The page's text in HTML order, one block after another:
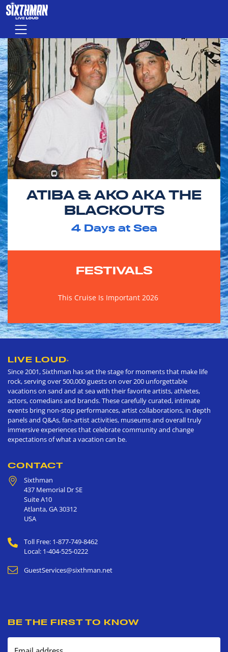
Skip to main content
Menu
ATIBA & AKO AKA THE
BLACKOUTS
4Days at Sea
FESTIVALS
This Cruise Is Important 2026
LIVE LOUD®
Since 2001, Sixthman has set the stage for moments that make life
rock, serving over 500,000 guests on over 200 unforgettable
vacations on sand and at sea with their favorite artists, athletes,
actors, comedians and brands. These carefully curated, intimate
events bring non-stop performances, artist collaborations, in depth
panels and Q&As, fan-artist activities, museums and overall truly
immersive experiences that celebrate community and change
expectations of what a vacation can be.
CONTACT
Sixthman
437 Memorial Dr SE
Suite A10
Atlanta,GA30312
USA
Toll Free: 1-877-749-8462
Local: 1-404-525-0222
GuestServices@sixthman.net
BE THE FIRST TO KNOW